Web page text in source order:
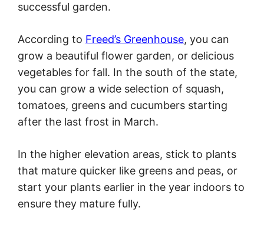
successful garden.
According to Freed’s Greenhouse, you can
grow a beautiful flower garden, or delicious
vegetables for fall. In the south of the state,
you can grow a wide selection of squash,
tomatoes, greens and cucumbers starting
after the last frost in March.
In the higher elevation areas, stick to plants
that mature quicker like greens and peas, or
start your plants earlier in the year indoors to
ensure they mature fully.